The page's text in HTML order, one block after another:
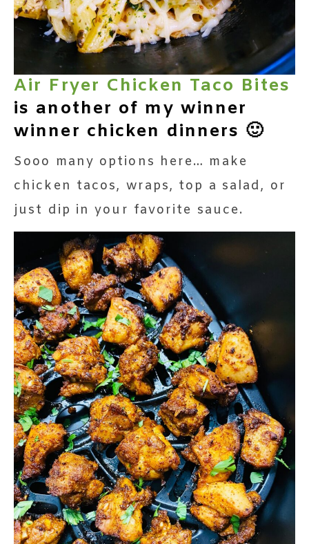
Air Fryer Chicken Taco Bites
is another of my winner
winner chicken dinners 🙂
Sooo many options here… make
chicken tacos, wraps, top a salad, or
just dip in your favorite sauce.